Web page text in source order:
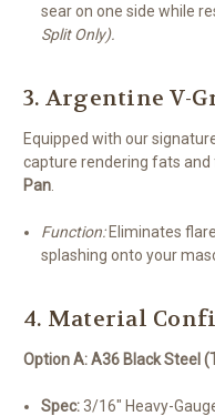
sear on one side while
Split Only).
3. Argentine V-
Equipped with our
capture rendering fats
Pan
Function:Eliminates
splashing onto your
4. Material
Option A: A36 Black Steel
Spec:3/16" Heavy-